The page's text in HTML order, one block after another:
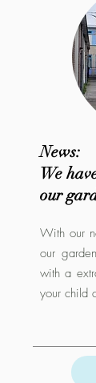
News:
We
our
With our
our
with a
your child